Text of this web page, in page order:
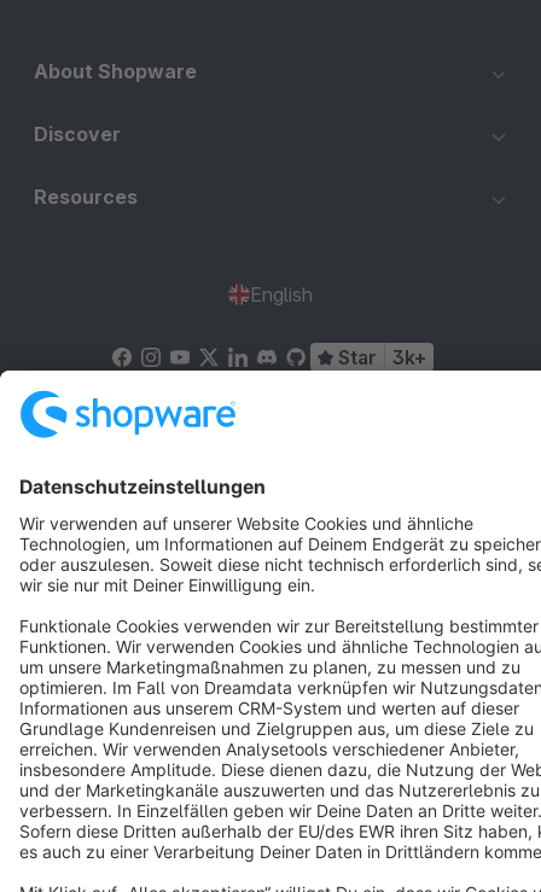
About Shopware
Discover
Resources
English
Star 3k+
Copyright © shopware AG - All rights reserved
Notice: * All prices are quoted net of the statutory value-added tax